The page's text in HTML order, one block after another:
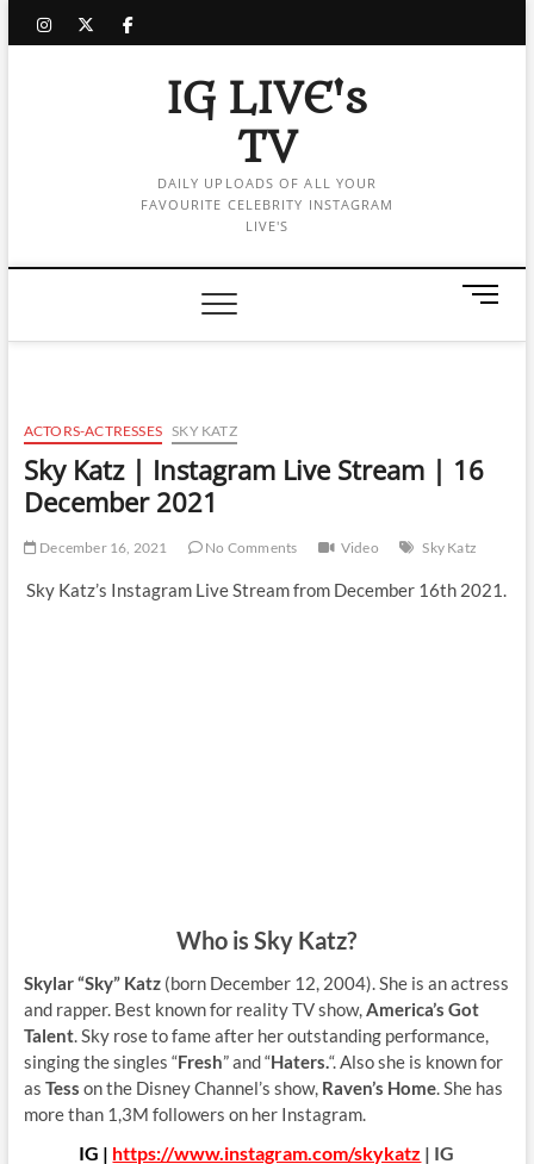
instagram
twitter
facebook
IG LIVE's
TV
DAILY UPLOADS OF ALL YOUR
FAVOURITE CELEBRITY INSTAGRAM
LIVE'S
M
n
t
ACTORS-ACTRESSES SKY KATZ
Sky Katz | Instagram Live Stream | 16
December 2021
December 16, 2021 No Comments Video Sky Katz
Sky Katz’s Instagram Live Stream from December 16th 2021.
Who is Sky Katz?
Skylar “Sky” Katz(born December 12, 2004). She is an actress
and rapper. Best known for reality TV show,America’s Got
Talent. Sky rose to fame after her outstanding performance,
singing the singles “Fresh” and “Haters.“. Also she is known for
as Tess on the Disney Channel’s show, Raven’s Home. She has
more than 1,3M followers on her Instagram.
IG | https://www.instagram.com/skykatz | IG